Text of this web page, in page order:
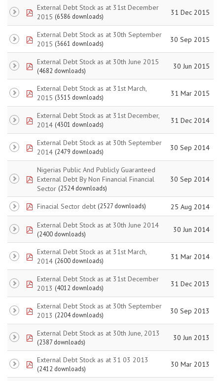
pdfExternal Debt Stock as at 31st December
2015 (6586 downloads) 31 Dec 2015
pdfExternal Debt Stock as at 30th September
2015 (3661 downloads) 30 Sep 2015
pdfExternal Debt Stock as at 30th June 2015
(4682 downloads)
30 Jun 2015
pdfExternal Debt Stock as at 31st March,
2015 (3515 downloads) 31 Mar 2015
pdfExternal Debt Stock as at 31st December,
2014 (4301 downloads) 31 Dec 2014
pdfExternal Debt Stock as at 30th September
2014 (2479 downloads) 30 Sep 2014
pdf
Nigerias Public And Publicly Guaranteed
External Debt By Non Financial Financial
Sector (2524 downloads)
30 Sep 2014
pdfFinacial Sector debt (2527 downloads) 25 Aug 2014
pdfExternal Debt Stock as at 30th June 2014
(2400 downloads)
30 Jun 2014
pdfExternal Debt Stock as at 31st March,
2014 (2600 downloads) 31 Mar 2014
pdfExternal Debt Stock as at 31st December
2013 (4012 downloads) 31 Dec 2013
pdfExternal Debt Stock as at 30th September
2013 (2204 downloads) 30 Sep 2013
pdfExternal Debt Stock as at 30th June, 2013
(2387 downloads)
30 Jun 2013
pdfExternal Debt Stock as at 31 03 2013
(2412 downloads)
30 Mar 2013